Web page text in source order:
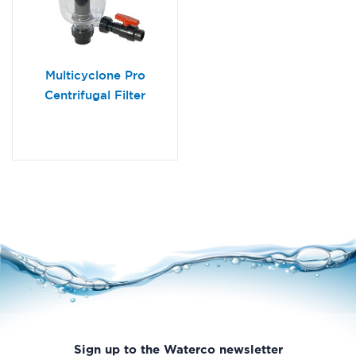
Multicyclone Pro
Centrifugal Filter
Sign up to the Waterco newsletter